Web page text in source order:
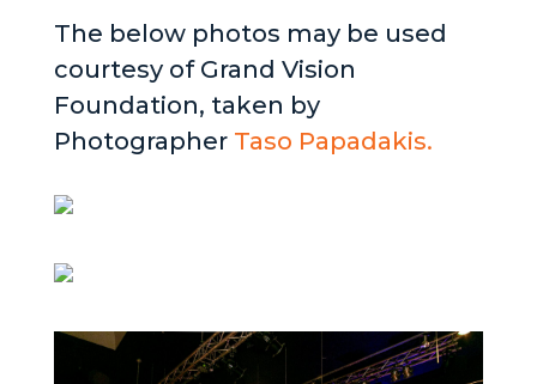
The below photos may be used
courtesy of Grand Vision
Foundation, taken by
Photographer Taso Papadakis.